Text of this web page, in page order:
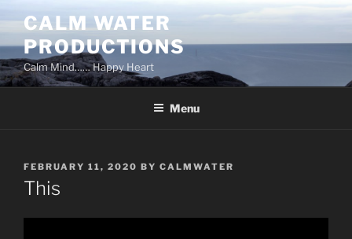
content
CALM WATER
PRODUCTIONS
Calm Mind…… Happy Heart
Menu
POSTED
ON
FEBRUARY 11, 2020 BY CALMWATER
This